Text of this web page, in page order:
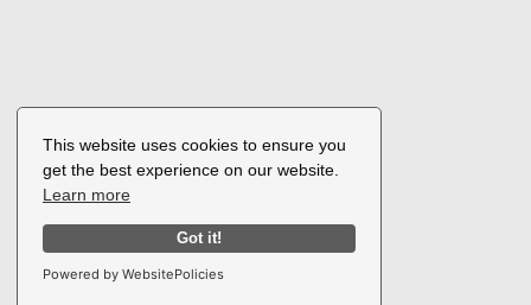
This website uses cookies to ensure you
get the best experience on our website.
Learn more
Got it!
Powered by WebsitePolicies